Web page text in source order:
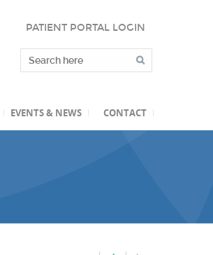
PATIENT PORTAL LOGIN
EVENTS & NEWS CONTACT